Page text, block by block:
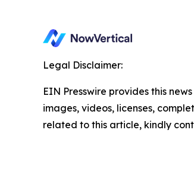
Legal Disclaimer:
EIN Presswire provides this
images, videos, licenses,
related to this article, kindly